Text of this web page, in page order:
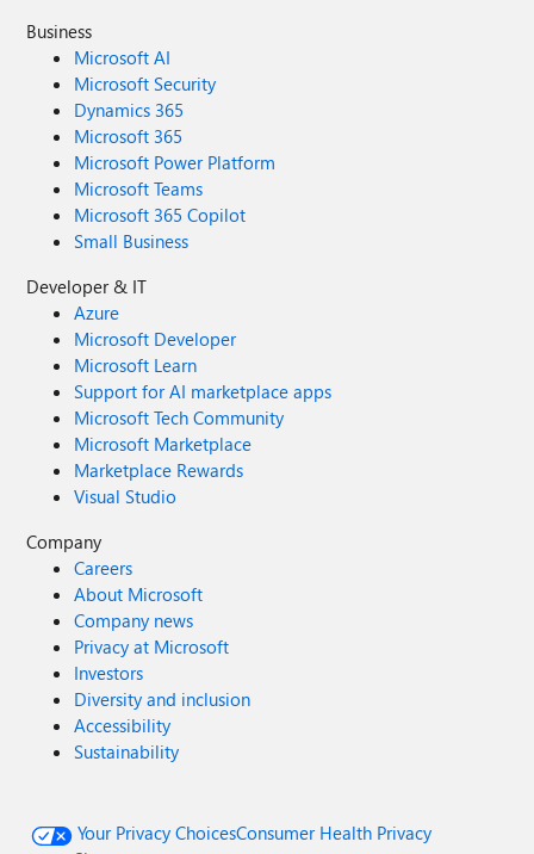
Business
Microsoft AI
Microsoft Security
Dynamics 365
Microsoft 365
Microsoft Power Platform
Microsoft Teams
Microsoft 365 Copilot
Small Business
Developer & IT
Azure
Microsoft Developer
Microsoft Learn
Support for AI marketplace apps
Microsoft Tech Community
Microsoft Marketplace
Marketplace Rewards
Visual Studio
Company
Careers
About Microsoft
Company news
Privacy at Microsoft
Investors
Diversity and inclusion
Accessibility
Sustainability
Your Privacy ChoicesConsumer Health Privacy